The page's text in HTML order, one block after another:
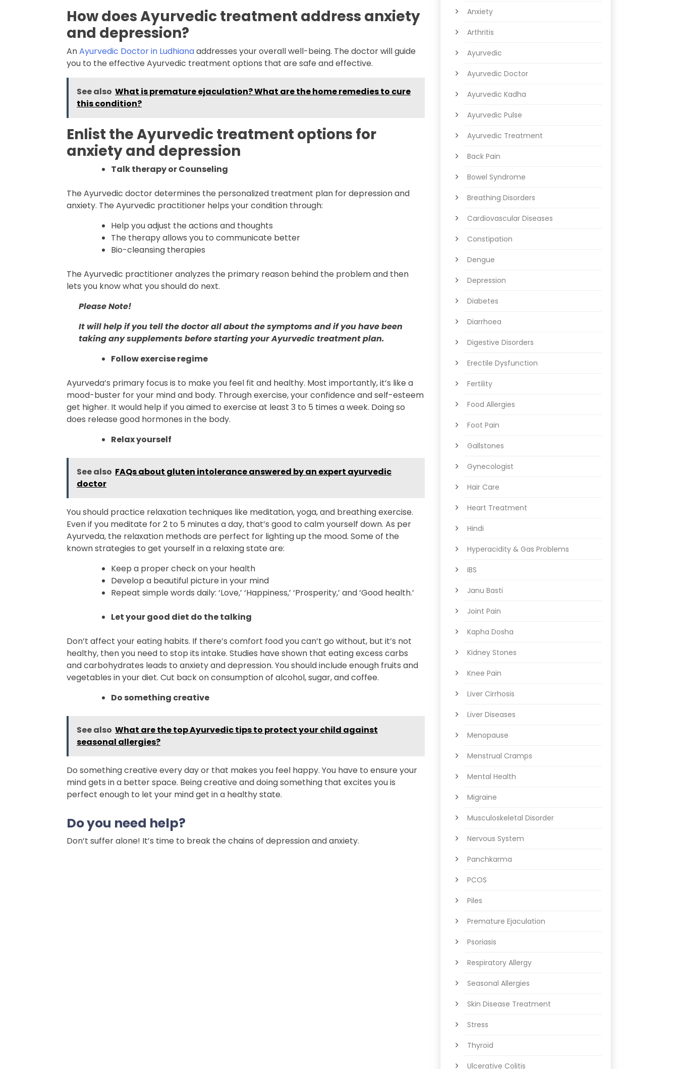
How does Ayurvedic treatment address anxiety
and depression?
AnAyurvedic Doctor in Ludhianaaddresses your overall well-being. The doctor will guide
you to the effective Ayurvedic treatment options that are safe and effective.
See also What is premature ejaculation? What are the home remedies to cure
this condition?
Enlist the Ayurvedic treatment options for
anxiety and depression
Talk therapy or Counseling
The Ayurvedic doctor determines the personalized treatment plan for depression and
anxiety. The Ayurvedic practitioner helps your condition through:
Help you adjust the actions and thoughts
The therapy allows you to communicate better
Bio-cleansing therapies
The Ayurvedic practitioner analyzes the primary reason behind the problem and then
lets you know what you should do next.
Please Note!
It will help if you tell the doctor all about the symptoms and if you have been
taking any supplements before starting your Ayurvedic treatment plan.
Follow exercise regime
Ayurveda’s primary focus is to make you feel fit and healthy. Most importantly, it’s like a
mood-buster for your mind and body. Through exercise, your confidence and self-esteem
get higher. It would help if you aimed to exercise at least 3 to 5 times a week. Doing so
does release good hormones in the body.
Relax yourself
See also FAQs about gluten intolerance answered by an expert ayurvedic
doctor
You should practice relaxation techniques like meditation, yoga, and breathing exercise.
Even if you meditate for 2 to 5 minutes a day, that’s good to calm yourself down. As per
Ayurveda, the relaxation methods are perfect for lighting up the mood. Some of the
known strategies to get yourself in a relaxing state are:
Keep a proper check on your health
Develop a beautiful picture in your mind
Repeat simple words daily: ‘Love,’ ‘Happiness,’ ‘Prosperity,’ and ‘Good health.’
Let your good diet do the talking
Don’t affect your eating habits. If there’s comfort food you can’t go without, but it’s not
healthy, then you need to stop its intake. Studies have shown that eating excess carbs
and carbohydrates leads to anxiety and depression. You should include enough fruits and
vegetables in your diet. Cut back on consumption of alcohol, sugar, and coffee.
Do something creative
See also What are the top Ayurvedic tips to protect your child against
seasonal allergies?
Do something creative every day or that makes you feel happy. You have to ensure your
mind gets in a better space. Being creative and doing something that excites you is
perfect enough to let your mind get in a healthy state.
Do you need help?
Don’t suffer alone! It’s time to break the chains of depression and anxiety.
Anxiety
Arthritis
Ayurvedic
Ayurvedic Doctor
Ayurvedic Kadha
Ayurvedic Pulse
Ayurvedic Treatment
Back Pain
Bowel Syndrome
Breathing Disorders
Cardiovascular Diseases
Constipation
Dengue
Depression
Diabetes
Diarrhoea
Digestive Disorders
Erectile Dysfunction
Fertility
Food Allergies
Foot Pain
Gallstones
Gynecologist
Hair Care
Heart Treatment
Hindi
Hyperacidity & Gas Problems
IBS
Janu Basti
Joint Pain
Kapha Dosha
Kidney Stones
Knee Pain
Liver Cirrhosis
Liver Diseases
Menopause
Menstrual Cramps
Mental Health
Migraine
Musculoskeletal Disorder
Nervous System
Panchkarma
PCOS
Piles
Premature Ejaculation
Psoriasis
Respiratory Allergy
Seasonal Allergies
Skin Disease Treatment
Stress
Thyroid
Ulcerative Colitis